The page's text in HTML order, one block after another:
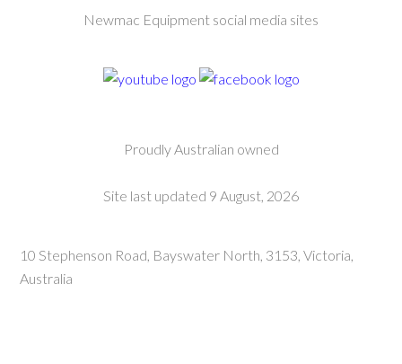
Newmac Equipment social media sites
Proudly Australian owned
Site last updated 9 August, 2026
10 Stephenson Road, Bayswater North, 3153, Victoria,
Australia